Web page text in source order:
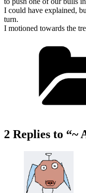
I could have explained,
turn.
I motioned towards the
2 Replies to “~